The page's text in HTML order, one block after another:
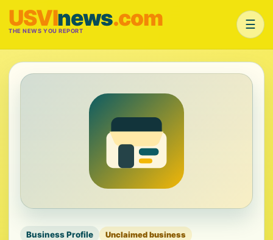
USVInews.com
THE NEWS YOU REPORT ☰
Business Profile Unclaimed business